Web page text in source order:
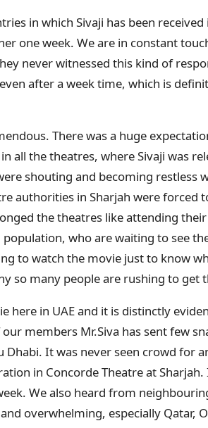
in which Sivaji has been
one week. We are in constant
never witnessed this kind of
after a week time, which is
There was a huge
all the theatres, where Sivaji was
shouting and becoming restless
authorities in Sharjah were forced
the theatres like attending
who are waiting to see
to watch the movie just to know
so many people are rushing to get
here in UAE and it is distinctly
members Mr.Siva has sent few
Dhabi. It was never seen crowd for
in Concorde Theatre at
We also heard from
overwhelming, especially Qatar,